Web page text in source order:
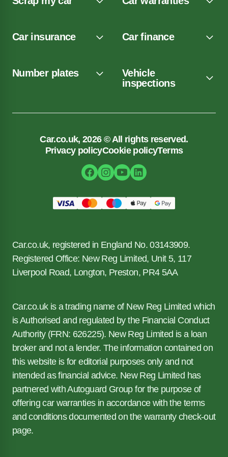
Car insurance Car finance
Number plates
Vehicle
inspections
Car.co.uk, 2026 © All rights reserved.
Privacy policyCookie policyTerms
Car.co.uk, registered in England No. 03143909.
Registered Office: New Reg Limited, Unit 5, 117
Liverpool Road, Longton, Preston, PR4 5AA
Car.co.uk is a trading name of New Reg Limited which
is Authorised and regulated by the Financial Conduct
Authority (FRN: 626225). New Reg Limited is a loan
broker and not a lender. The information contained on
this website is for editorial purposes only and not
intended as financial advice. New Reg Limited has
partnered with Autoguard Group for the purpose of
offering car warranties in accordance with the terms
and conditions documented on the warranty check-out
page.